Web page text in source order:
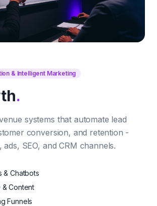
& Intelligent Marketing
.
systems that automate lead
conversion, and retention -
SEO, and CRM channels.
& Chatbots
& Content
Funnels